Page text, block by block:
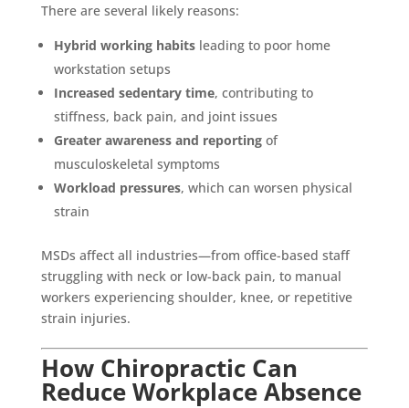
There are several likely reasons:
Hybrid working habitsleading to poor home
workstation setups
Increased sedentary time, contributing to
stiffness, back pain, and joint issues
Greater awareness and reportingof
musculoskeletal symptoms
Workload pressures, which can worsen physical
strain
MSDs affect all industries—from office-based staff
struggling with neck or low-back pain, to manual
workers experiencing shoulder, knee, or repetitive
strain injuries.
How Chiropractic Can
Reduce Workplace Absence